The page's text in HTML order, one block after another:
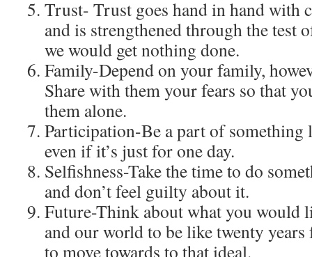
Trust- Trust goes hand in hand with
and is strengthened through the test
we would get nothing done.
Family-Depend on your family,
Share with them your fears so that
them alone.
Participation-Be a part of something
even if it’s just for one day.
Selfishness-Take the time to do
and don’t feel guilty about it.
Future-Think about what you would
and our world to be like twenty
to move towards to that ideal.